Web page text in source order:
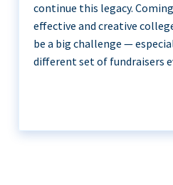
continue this legacy.
effective and creative
be a big challenge —
different set of fundraisers